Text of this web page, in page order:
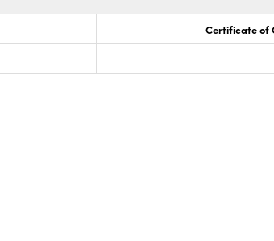
Certificate of